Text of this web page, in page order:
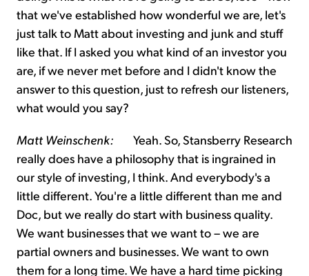
that we've established how wonderful we are, let's
just talk to Matt about investing and junk and stuff
like that. If I asked you what kind of an investor you
are, if we never met before and I didn't know the
answer to this question, just to refresh our listeners,
what would you say?
Matt Weinschenk: Yeah. So, Stansberry Research
really does have a philosophy that is ingrained in
our style of investing, I think. And everybody's a
little different. You're a little different than me and
Doc, but we really do start with business quality.
We want businesses that we want to – we are
partial owners and businesses. We want to own
them for a long time. We have a hard time picking